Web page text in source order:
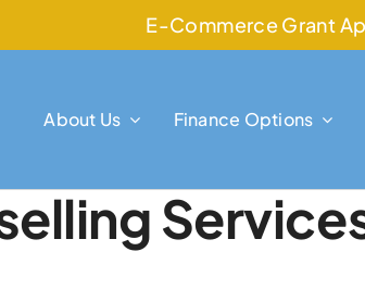
E-Commerce Grant
About Us Finance Options